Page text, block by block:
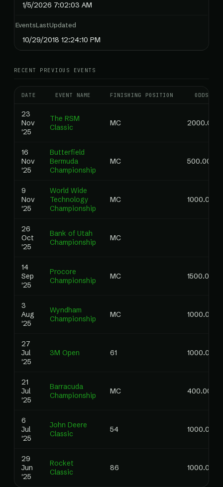
1/5/2026 7:02:03 AM
EventsLastUpdated
10/29/2018 12:24:10 PM
RECENT PREVIOUS EVENTS
DATE EVENT NAME FINISHING POSITION ODDS
23
Nov
'25
The RSM
Classic
MC 2000.00
16
Nov
'25
Butterfield
Bermuda
Championship
MC 500.00
9
Nov
'25
World Wide
Technology
Championship
MC 1000.00
26
Oct
'25
Bank of Utah
Championship
MC
14
Sep
'25
Procore
Championship
MC 1500.00
3
Aug
'25
Wyndham
Championship
MC 1000.00
27
Jul
'25
3M Open 61 1000.00
21
Jul
'25
Barracuda
Championship
MC 400.00
6
Jul
'25
John Deere
Classic
54 1000.00
29
Jun
'25
Rocket
Classic
86 1000.00